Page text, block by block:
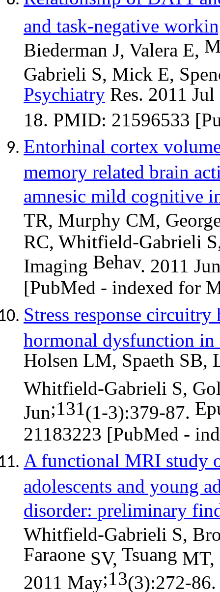
and task-negative
Biederman J, Valera E,
Gabrieli S, Mick E,
Psychiatry Res. 2011
18. PMID: 21596533
Entorhinal cortex
memory related brain
amnesic mild cognitive
TR, Murphy CM,
RC, Whitfield-Gabrieli
Imaging Behav. 2011
[PubMed - indexed for
Stress response circuitry
hormonal dysfunction in
Holsen LM, Spaeth SB,
Whitfield-Gabrieli S,
Jun;131(1-3):379-87.
21183223 [PubMed -
A functional MRI study
adolescents and young
disorder: preliminary
Whitfield-Gabrieli S,
Faraone SV, Tsuang MT,
2011 May;13(3):272-